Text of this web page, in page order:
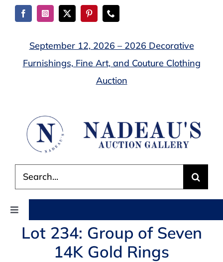
Skip
September 12, 2026 – 2026 Decorative
Furnishings, Fine Art, and Couture Clothing
Auction
for:
Toggle
Navigation
AUCTIONS
Lot 234: Group of Seven
14K Gold Rings